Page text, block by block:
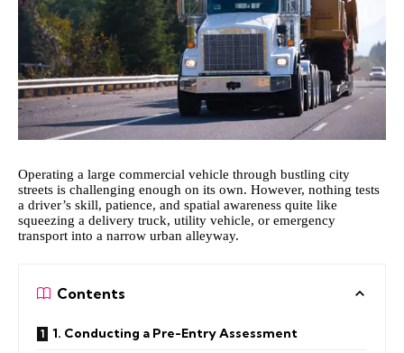
Operating a large commercial vehicle through bustling city
streets is challenging enough on its own. However, nothing tests
a driver’s skill, patience, and spatial awareness quite like
squeezing a delivery truck, utility vehicle, or emergency
transport into a narrow urban alleyway.
Contents
1. Conducting a Pre-Entry Assessment